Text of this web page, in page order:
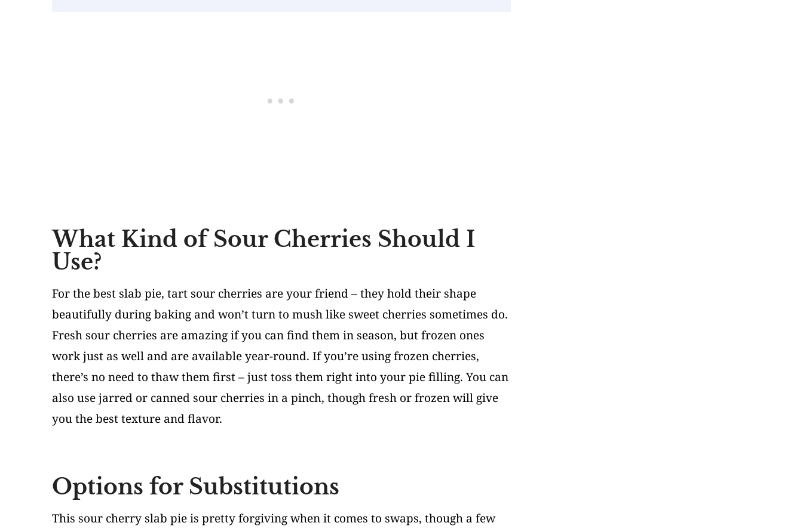
What Kind of Sour Cherries Should I
Use?
For the best slab pie, tart sour cherries are your friend – they hold their shape
beautifully during baking and won’t turn to mush like sweet cherries sometimes do.
Fresh sour cherries are amazing if you can find them in season, but frozen ones
work just as well and are available year-round. If you’re using frozen cherries,
there’s no need to thaw them first – just toss them right into your pie filling. You can
also use jarred or canned sour cherries in a pinch, though fresh or frozen will give
you the best texture and flavor.
Options for Substitutions
This sour cherry slab pie is pretty forgiving when it comes to swaps, though a few